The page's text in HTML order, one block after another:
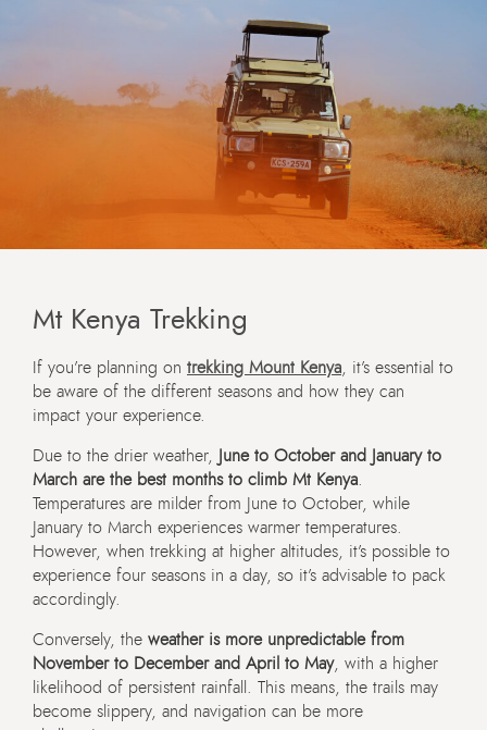
Mt Kenya Trekking
If you’re planning on trekking Mount Kenya , it’s essential to
be aware of the different seasons and how they can
impact your experience.
Due to the drier weather,
June to October and January to
March are the best months to climb Mt Kenya
Temperatures are milder from June to October, while
January to March experiences warmer temperatures.
However, when trekking at higher altitudes, it’s possible to
experience four seasons in a day, so it’s advisable to pack
accordingly.
Conversely, the weather is more unpredictable from
November to December and April to May, with a higher
likelihood of persistent rainfall. This means, the trails may
become slippery, and navigation can be more